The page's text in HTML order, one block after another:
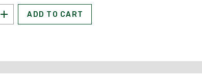
ADD TO CART